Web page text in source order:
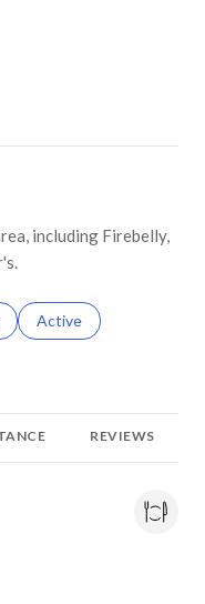
including Firebelly,
related to
Search businesses
Active
to
REVIEWS